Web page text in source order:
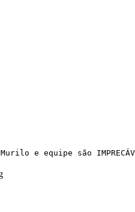
e equipe são